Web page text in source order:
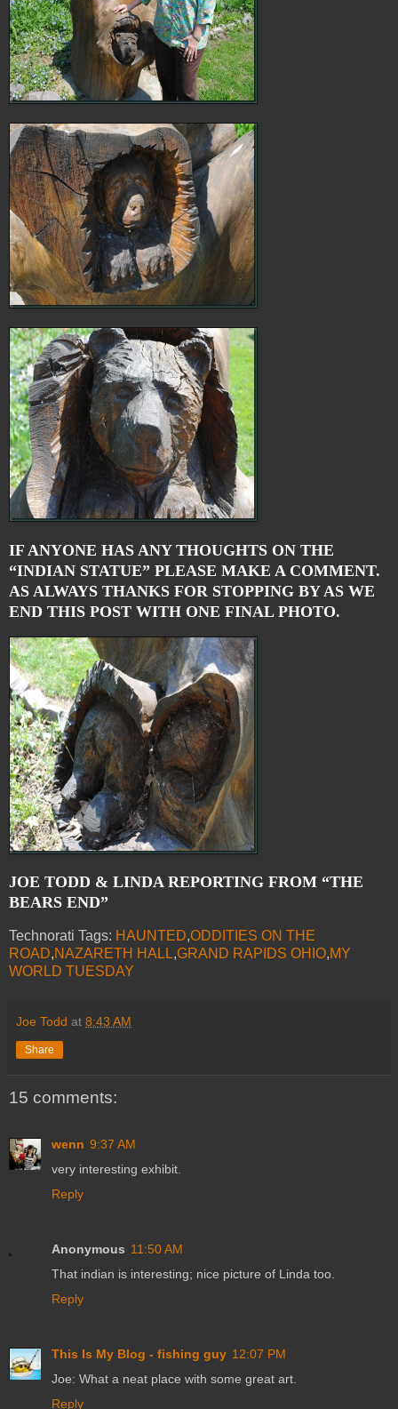
IF ANYONE HAS ANY THOUGHTS ON THE
“INDIAN STATUE” PLEASE MAKE A COMMENT.
AS ALWAYS THANKS FOR STOPPING BY AS WE
END THIS POST WITH ONE FINAL PHOTO.
JOE TODD & LINDA REPORTING FROM “THE
BEARS END”
Technorati Tags: HAUNTED,ODDITIES ON THE
ROAD,NAZARETH HALL,GRAND RAPIDS OHIO,MY
WORLD TUESDAY
Joe Todd at 8:43 AM
Share
15 comments:
wenn 9:37 AM
very interesting exhibit.
Reply
Anonymous 11:50 AM
That indian is interesting; nice picture of Linda too.
Reply
This Is My Blog - fishing guy 12:07 PM
Joe: What a neat place with some great art.
Reply